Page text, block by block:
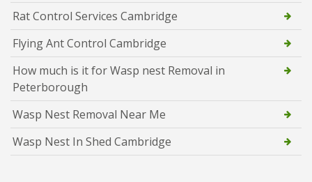
Rat Control Services Cambridge
Flying Ant Control Cambridge
How much is it for Wasp nest Removal in
Peterborough
Wasp Nest Removal Near Me
Wasp Nest In Shed Cambridge